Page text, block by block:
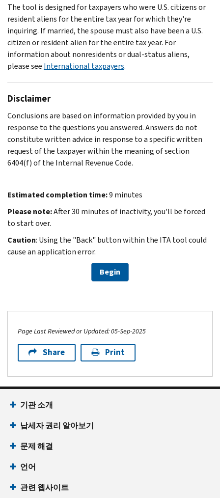
The tool is designed for taxpayers who were U.S. citizens or
resident aliens for the entire tax year for which they're
inquiring. If married, the spouse must also have been a U.S.
citizen or resident alien for the entire tax year. For
information about nonresidents or dual-status aliens,
please see International taxpayers.
Disclaimer
Conclusions are based on information provided by you in
response to the questions you answered. Answers do not
constitute written advice in response to a specific written
request of the taxpayer within the meaning of section
6404(f) of the Internal Revenue Code.
Estimated completion time:9 minutes
Please note:After 30 minutes of inactivity, you'll be forced
to start over.
Caution: Using the "Back" button within the ITA tool could
cause an application error.
Begin
Page Last Reviewed or Updated: 05-Sep-2025
Share Print
기관 소개
납세자 권리 알아보기
문제 해결
언어
관련 웹사이트